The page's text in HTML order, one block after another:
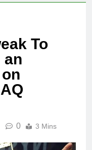
To
an
0 3 Mins